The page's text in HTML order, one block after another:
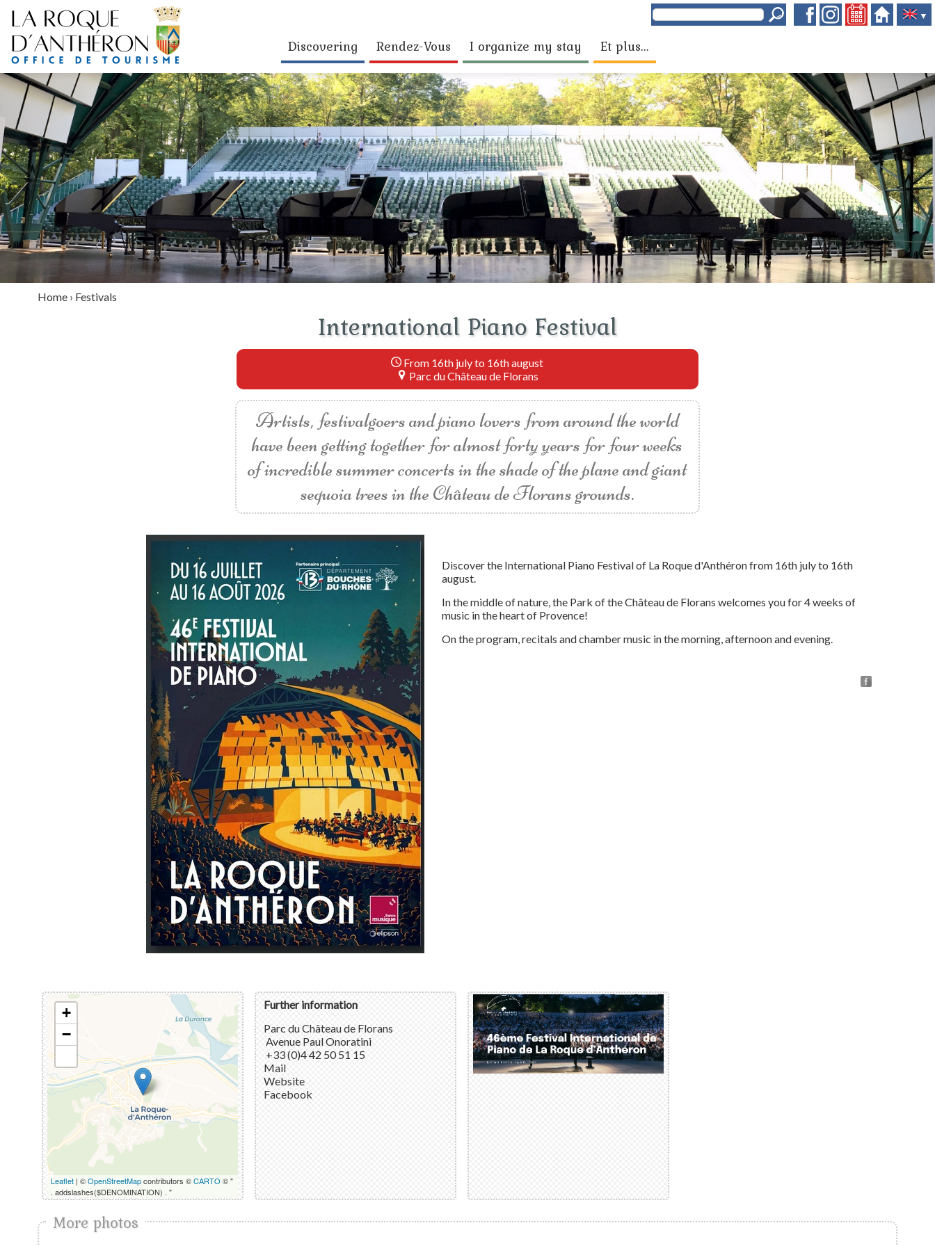
▼
Discovering Rendez-Vous I organize my stay Et plus...
Home› Festivals
International Piano Festival
From 16th july to 16th august
Parc du Château de Florans
Artists, festivalgoers and piano lovers from around the world
have been getting together for almost forty years for four weeks
of incredible summer concerts in the shade of the plane and giant
sequoia trees in the Château de Florans grounds.
Discover the International Piano Festival of La Roque d'Anthéron from 16th july to 16th
august.
In the middle of nature, the Park of the Château de Florans welcomes you for 4 weeks of
music in the heart of Provence!
On the program, recitals and chamber music in the morning, afternoon and evening.
+
−
Leaflet | ©OpenStreetMapcontributors ©CARTO © "
. addslashes($DENOMINATION) . "
Further information
Parc du Château de Florans
Avenue Paul Onoratini
+33 (0)4 42 50 51 15
Mail
Website
Facebook
More photos